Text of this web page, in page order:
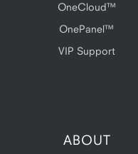
OneCloud™
OnePanel™
VIP Support
ABOUT